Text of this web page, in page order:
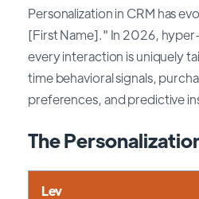
Personalization in CRM has
[First Name]." In 2026,
every interaction is uniquely
time behavioral signals,
preferences, and predictive
The
Lev